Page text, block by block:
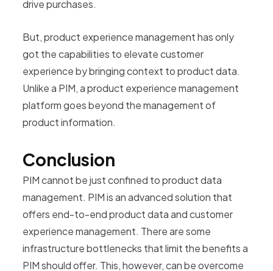
drive purchases.
But, product experience management has only
got the capabilities to elevate customer
experience by bringing context to product data.
Unlike a PIM, a product experience management
platform goes beyond the management of
product information.
Conclusion
PIM cannot be just confined to product data
management. PIM is an advanced solution that
offers end-to-end product data and customer
experience management. There are some
infrastructure bottlenecks that limit the benefits a
PIM should offer. This, however, can be overcome